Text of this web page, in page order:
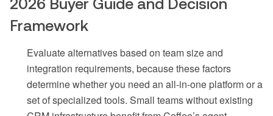
2026 Buyer Guide and Decision
Framework
Evaluate alternatives based on team size and
integration requirements, because these factors
determine whether you need an all-in-one platform or a
set of specialized tools. Small teams without existing